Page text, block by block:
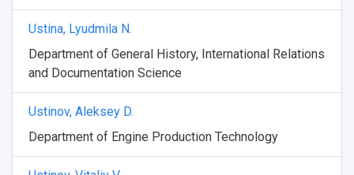
Ustina, Lyudmila N.
Department of General History, International Relations
and Documentation Science
Ustinov, Aleksey D.
Department of Engine Production Technology